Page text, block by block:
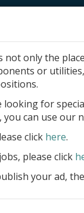
Add product
Submit site
Submit ad
Log in
not only the
or
looking for
can use our
click here.
please click
your ad,